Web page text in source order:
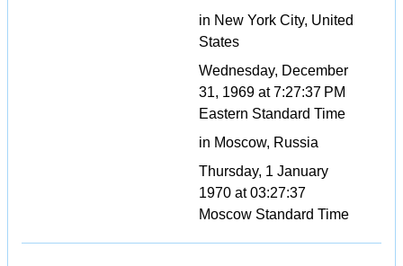
in New York City, United
States
Wednesday, December
31, 1969 at 7:27:37 PM
Eastern Standard Time
in Moscow, Russia
Thursday, 1 January
1970 at 03:27:37
Moscow Standard Time